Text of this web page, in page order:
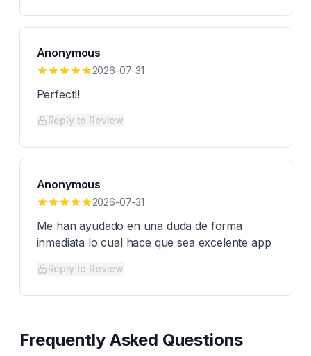
Anonymous
2026-07-31
Perfect!!
Reply to Review
Anonymous
2026-07-31
Me han ayudado en una duda de forma
inmediata lo cual hace que sea excelente app
Reply to Review
Frequently Asked Questions